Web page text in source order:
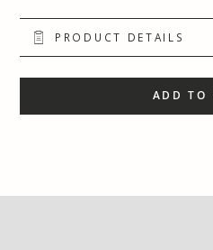
PRODUCT DETAILS
ADD TO